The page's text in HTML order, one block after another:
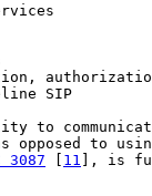
SIP
to
opposed to
3087 11
], is